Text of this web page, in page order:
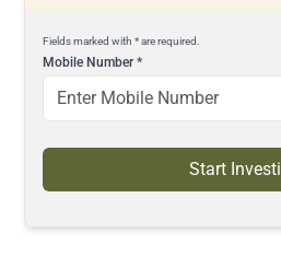
Fields marked with * are required.
Mobile Number*
Start